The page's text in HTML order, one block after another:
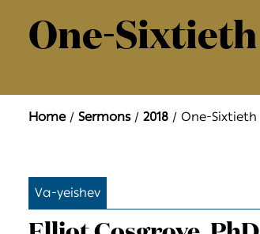
One-Sixtieth
Home Sermons 2018 One-Sixtieth
Va-yeishev